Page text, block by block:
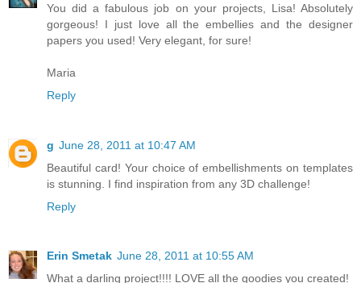
You did a fabulous job on your projects, Lisa! Absolutely
gorgeous! I just love all the embellies and the designer
papers you used! Very elegant, for sure!
Maria
Reply
g June 28, 2011 at 10:47 AM
Beautiful card! Your choice of embellishments on templates
is stunning. I find inspiration from any 3D challenge!
Reply
Erin Smetak June 28, 2011 at 10:55 AM
What a darling project!!!! LOVE all the goodies you created!